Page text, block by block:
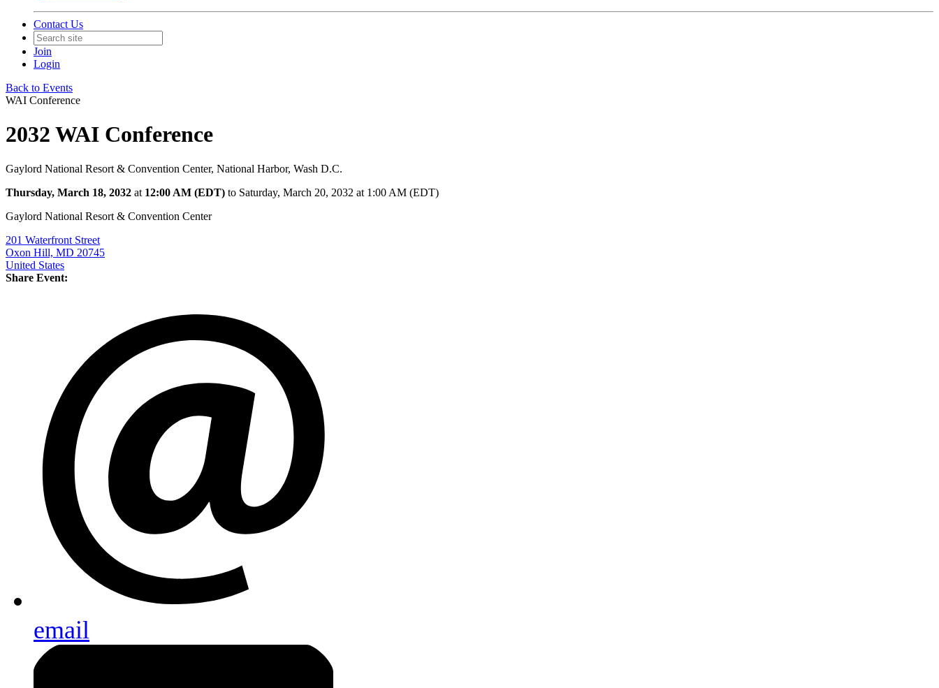
Contact Us
Join
Login
Back to Events
WAI Conference
2032 WAI Conference
Gaylord National Resort & Convention Center, National Harbor, Wash D.C.
Thursday, March 18, 2032 at 12:00 AM (EDT) to Saturday, March 20, 2032 at 1:00 AM (EDT)
Gaylord National Resort & Convention Center
201 Waterfront Street
Oxon Hill, MD 20745
United States
Share Event:
email